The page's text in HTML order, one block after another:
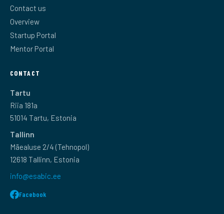
Contact us
Overview
Startup Portal
Mentor Portal
CONTACT
Tartu
Riia 181a
51014 Tartu, Estonia
Tallinn
Mäealuse 2/4 (Tehnopol)
12618 Tallinn, Estonia
info@esabic.ee
Facebook